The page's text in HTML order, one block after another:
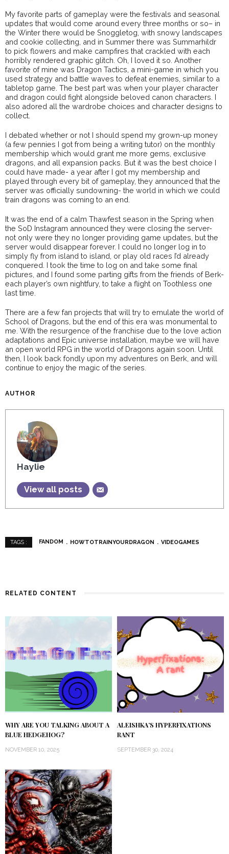
My favorite parts of gameplay were the festivals and seasonal
updates that would come around every three months or so– in
the Winter there would be Snoggletog, with snowy landscapes
and cookie collecting, and in Summer there was Summarhildr
to pick flowers and make campfires that crackled with each
horribly rendered graphic glitch. Oh, I loved it so. Another
favorite of mine was Dragon Tactics, a mini-game in which you
used strategy and battle waves to defeat enemies, similar to a
tabletop game. The best part was when your player character
and dragon could fight alongside beloved canon characters. I
also adored all the wardrobe choices and character designs to
collect.
I debated whether or not I should spend my grown-up money
(a few pennies I got from being a writing tutor) on the monthly
membership which would grant me more gems, exclusive
dragons, and all expansion packs. But it was the best choice I
could have made- a year after I got my membership and
played through every bit of gameplay, they announced that the
server was officially sundowning- the world in which we could
train dragons was coming to an end.
It was the end of a calm Thawfest season in the Spring when
the SoD Instagram announced they were closing the server-
not only were they no longer providing game updates, but the
server would disappear forever. I could no longer log in to
simply fly from island to island, or play old races I’d already
conquered. I took the time to log on and take some final
pictures, and I found some parting gifts from the friends of Berk-
each player’s own nightfury, to take a flight on Toothless one
last time.
There are a few fan projects that will try to emulate the world of
School of Dragons, but the end of this era was monumental to
me. With the resurgence of the franchise due to the love action
adaptations and Epic universe installation, maybe we will have
an open world RPG in the world of Dragons again soon. Until
then, I look back fondly upon my adventures on Berk, and will
continue to enjoy the magic of the series.
AUTHOR
Haylie
View all posts
TAGS : FANDOM HOWTOTRAINYOURDRAGON VIDEOGAMES
RELATED CONTENT
WHY ARE YOU TALKING ABOUT A
BLUE HEDGEHOG?
NOVEMBER 10, 2025
ALEISHKA’S HYPERFIXATIONS
RANT
SEPTEMBER 30, 2024